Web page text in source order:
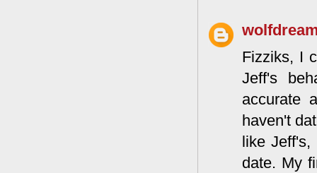
Fizziks, I
Jeff's
accurate
haven't
like
date. My